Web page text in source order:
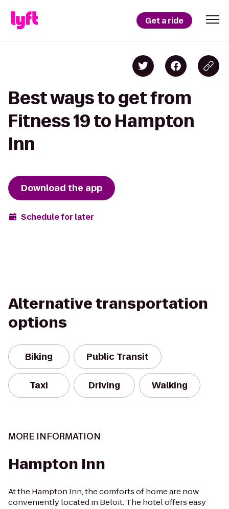
Get a ride
Best ways to get from
Fitness 19 to Hampton
Inn
Download the app
Schedule for later
Alternative transportation
options
Biking Public Transit
Taxi Driving Walking
MORE INFORMATION
Hampton Inn
At the Hampton Inn, the comforts of home are now
conveniently located in Beloit. The hotel offers easy